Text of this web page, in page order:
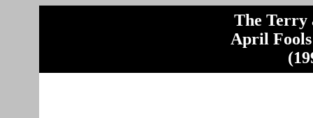
The Terry
April